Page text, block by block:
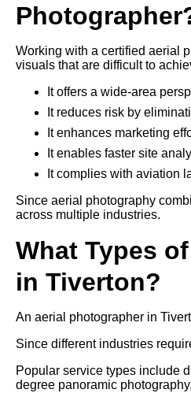
Working with a certified aerial
visuals that are difficult to
It offers a wide-area
It reduces risk by
It enhances marketing
It enables faster site
It complies with aviation
Since aerial photography
across multiple industries.
What Types
in Tiverton?
An aerial photographer in
Since different industries
Popular service types include
degree panoramic